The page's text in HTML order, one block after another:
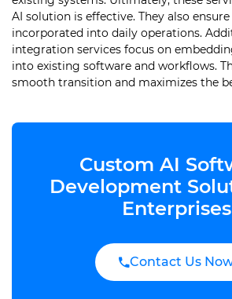
AI solution is effective. They also
incorporated into daily operations.
integration services focus on
into existing software and workflows.
smooth transition and maximizes the
Custom AI
Development
Enterprises
Contact Us